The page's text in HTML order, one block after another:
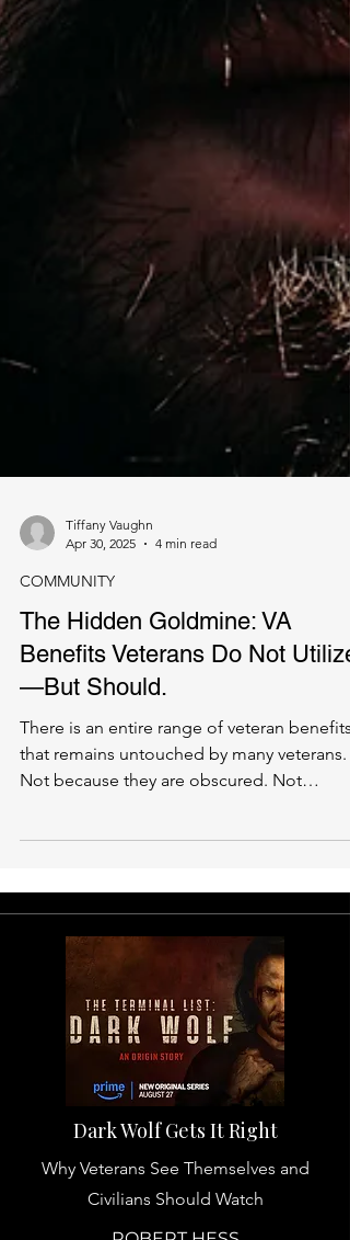
Tiffany Vaughn
COMMUNITY
The Hidden Goldmine: VA
—But Should.
that remains untouched by many veterans.
Not because they are obscured. Not
because there are limitations. Simply
because there is no conversation
surrounding them. When most veterans
finish their period of active service, their
attention shifts to healthcare, education,
disability, and even home loans. These are
the main attractions. But after these, there
are additional benefits with the potential to
drastically relieve the str